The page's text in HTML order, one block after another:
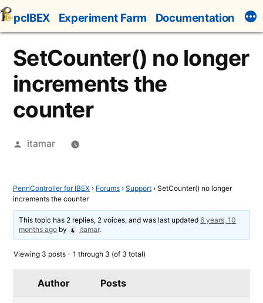
Skip
to
content
pcIBEX Experiment Farm Documentation
SetCounter() no longer
increments the
counter
Posted
itamar
PennController for IBEX › Forums › Support › SetCounter() no longer
increments the counter
This topic has 2 replies, 2 voices, and was last updated6 years, 10
months ago by itamar.
Viewing 3 posts - 1 through 3 (of 3 total)
Author Posts